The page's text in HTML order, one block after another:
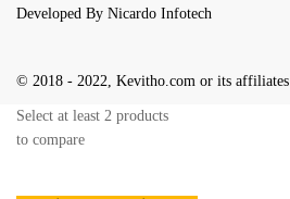
© 2018 - 2022, Kevitho.com or its affiliates
Developed By Nicardo Infotech
Select at least 2 products
to compare